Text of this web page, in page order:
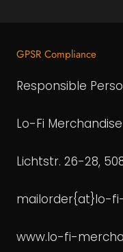
GPSR Compliance
Responsible
Lo-Fi Merchandise
Lichtstr. 26-28,
mailorder{at}lo-
www.lo-fi-